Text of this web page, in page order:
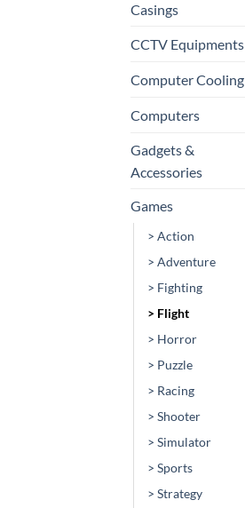
Casings
CCTV Equipments
Computer Cooling
Computers
Gadgets &
Accessories
Games
> Action
> Adventure
> Fighting
> Flight
> Horror
> Puzzle
> Racing
> Shooter
> Simulator
> Sports
> Strategy